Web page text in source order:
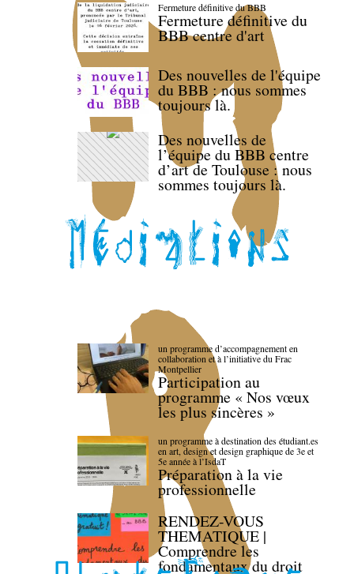
Fermeture définitive du BBB
Fermeture définitive du
BBB centre d'art
Des nouvelles de l'équipe
du BBB : nous sommes
toujours là.
Des nouvelles de
l’équipe du BBB centre
d’art de Toulouse : nous
sommes toujours là.
un programme d’accompagnement en
collaboration et à l’initiative du Frac
Montpellier
Participation au
programme « Nos vœux
les plus sincères »
un programme à destination des étudiant.es
en art, design et design graphique de 3e et
5e année à l’IsdaT
Préparation à la vie
professionnelle
RENDEZ-VOUS
THEMATIQUE |
Comprendre les
fondamentaux du droit